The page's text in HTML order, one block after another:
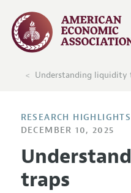
Understanding liquidity
RESEARCH
DECEMBER 10, 2025
traps